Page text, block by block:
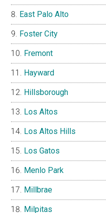
East Palo Alto
Foster City
Fremont
Hayward
Hillsborough
Los Altos
Los Altos Hills
Los Gatos
Menlo Park
Millbrae
Milpitas